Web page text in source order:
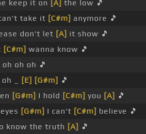
keep it on [A] the low 🎵
take it [C#m] anymore 🎵
don't let [A] it show 🎵
[C#m] wanna know 🎵
oh oh 🎵
_ [E] [G#m] 🎵
[G#m] I hold [C#m] you [A] 🎵
eyes [G#m] I can't [C#m] believe 🎵
know the truth [A] 🎵